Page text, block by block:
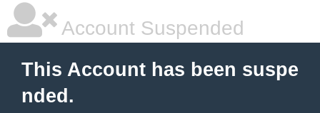
Account Suspended
This Account has been suspe
nded.